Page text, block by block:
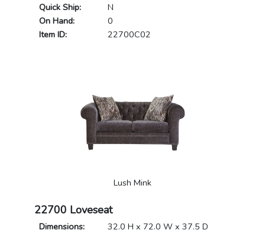
Quick Ship:
N
On Hand:
0
Item ID:
22700C02
22700 Loveseat
Dimensions:
32.0 H x 72.0 W x 37.5 D
Lush Mink